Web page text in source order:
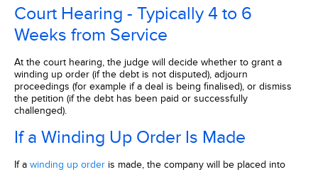
Court Hearing - Typically 4 to 6
Weeks from Service
At the court hearing, the judge will decide whether to grant a
winding up order (if the debt is not disputed), adjourn
proceedings (for example if a deal is being finalised), or dismiss
the petition (if the debt has been paid or successfully
challenged).
If a Winding Up Order Is Made
If a winding up order is made, the company will be placed into